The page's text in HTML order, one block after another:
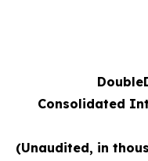
Consolidated
(Unaudited, in